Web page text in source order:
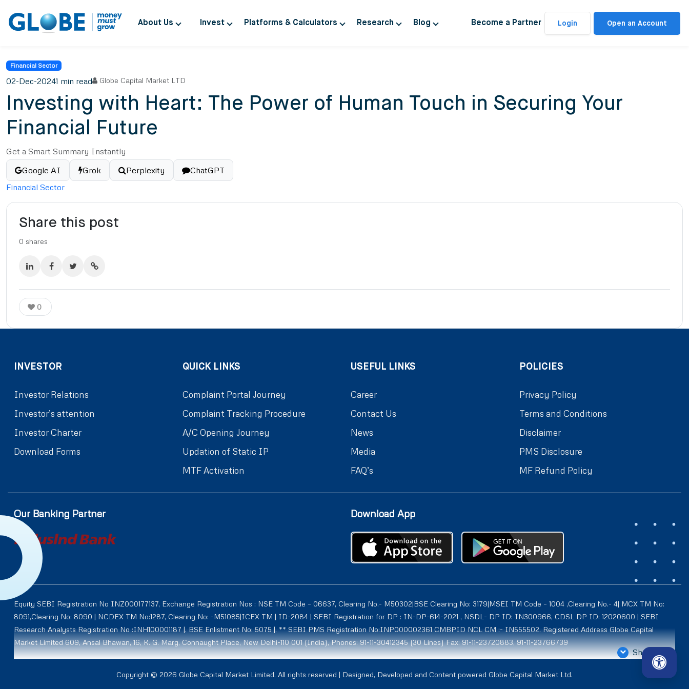
About Us Invest Platforms & Calculators Research Blog Become a Partner Login Open an Account
Financial Sector
02-Dec-20241 min read Globe Capital Market LTD
Investing with Heart: The Power of Human Touch in Securing Your
Financial Future
Get a Smart Summary Instantly
Google AI
Grok Perplexity
ChatGPT
Financial Sector
Share this post
0 shares
0
INVESTOR
Investor Relations
Investor’s attention
Investor Charter
Download Forms
QUICK LINKS
Complaint Portal Journey
Complaint Tracking Procedure
A/C Opening Journey
Updation of Static IP
MTF Activation
USEFUL LINKS
Career
Contact Us
News
Media
FAQ’s
POLICIES
Privacy Policy
Terms and Conditions
Disclaimer
PMS Disclosure
MF Refund Policy
Our Banking Partner Download App
Show More
Equity SEBI Registration No INZ000177137, Exchange Registration Nos : NSE TM Code – 06637, Clearing No.- M50302|BSE Clearing No: 3179|MSEI TM Code – 1004 ,Clearing No.- 4| MCX TM No:
8091,Clearing No: 8090 | NCDEX TM No:1287, Clearing No: -M51085|ICEX TM | ID-2084 | SEBI Registration for DP : IN-DP-614-2021 , NSDL- DP ID: IN300966, CDSL DP ID: 12020600 | SEBI
Research Analysts Registration No :INH100001187 |. BSE Enlistment No: 5075 |. ** SEBI PMS Registration No:INP000002361 CMBPID NCL CM :- IN555502. Registered Address Globe Capital
Market Limited 609, Ansal Bhawan, 16, K. G. Marg, Connaught Place, New Delhi-110 001 (India), Phones: 91-11-30412345 (30 Lines) Fax: 91-11-23720883, 91-11-23766739
Through subsidiary AY Securities and Commodities Limited (Formerly known as Globe Commodities Ltd) SEBI Regn. No. – INZ000024939, Exchange Regn. Nos. – MCX CM ID: 8550 TM ID: 10735,
NCDEX CM ID: M50011 TM ID: 00012, NMCE ID: CL0111, ICEX ID: 1009, NCDXSPOT-CR-07-10011 ICCL:2107. Globe Capital Market Limited is also registered with AMFI as a Mutual Fund distributor
Copyright © 2026 Globe Capital Market Limited. All rights reserved | Designed, Developed and Content powered Globe Capital Market Ltd.